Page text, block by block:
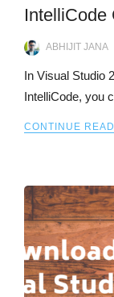
IntelliCode
ABHIJIT JANA
In Visual Studio
IntelliCode, you
CONTINUE